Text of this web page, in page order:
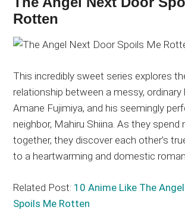
Rotten
This incredibly sweet series explores
relationship between a messy, ordinary
Amane Fujimiya, and his seemingly
neighbor, Mahiru Shiina. As they spend
together, they discover each other’s
to a heartwarming and domestic
Related Post: 10 Anime Like The
Spoils Me Rotten